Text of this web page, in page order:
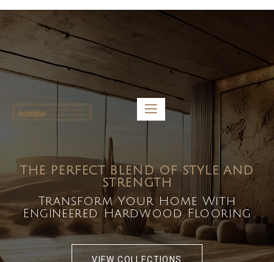
5459 Diaz St, Baldwin Park, CA 91706
bdirecttech@yahoo.com
Mon-Fri 8:00 am – 5:00 pm
THE PERFECT BLEND OF STYLE AND
STRENGTH
Transform Your Home With
Engineered Hardwood Flooring